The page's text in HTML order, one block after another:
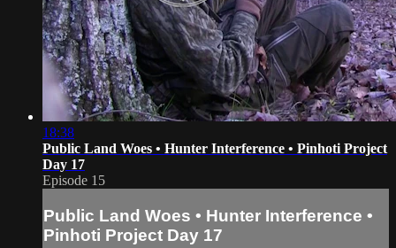
18:38
Public Land Woes • Hunter Interference • Pinhoti Project
Day 17
Episode 15
Public Land Woes • Hunter Interference •
Pinhoti Project Day 17